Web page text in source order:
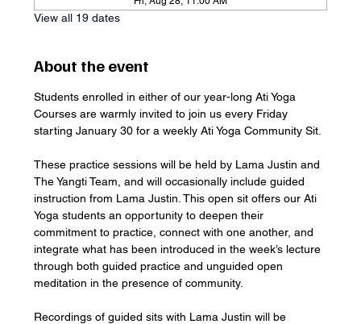
View all 19 dates
About the event
Students enrolled in either of our year-long Ati Yoga
Courses are warmly invited to join us every Friday
starting January 30 for a weekly Ati Yoga Community Sit.
These practice sessions will be held by Lama Justin and
The Yangti Team, and will occasionally include guided
instruction from Lama Justin. This open sit offers our Ati
Yoga students an opportunity to deepen their
commitment to practice, connect with one another, and
integrate what has been introduced in the week’s lecture
through both guided practice and unguided open
meditation in the presence of community.
Recordings of guided sits with Lama Justin will be